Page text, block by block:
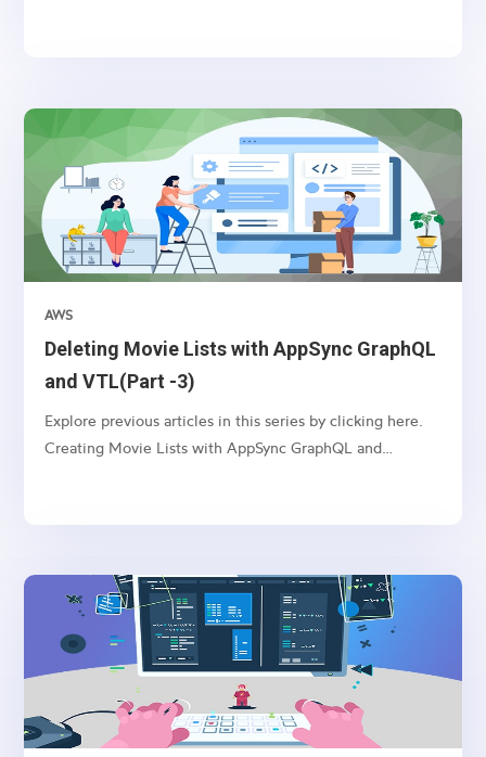
Deleting Movie Lists with AppSync GraphQL
and VTL(Part -3)
AWS
Explore previous articles in this series by clicking here.
Creating Movie Lists with AppSync GraphQL and